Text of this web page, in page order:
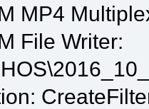
MP4
File Writer: